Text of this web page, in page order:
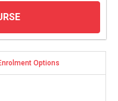
Options